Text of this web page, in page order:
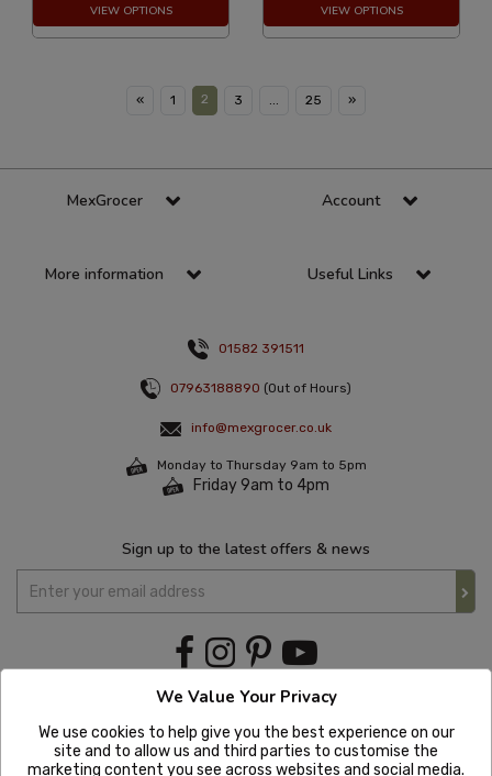
VIEW OPTIONS VIEW OPTIONS
« 1 2 3 25 »
MexGrocer Account
More information Useful Links
01582 391511
07963188890 (Out of Hours)
info@mexgrocer.co.uk
Monday to Thursday 9am to 5pm
Friday 9am to 4pm
Sign up to the latest offers & news
We Value Your Privacy
We use cookies to help give you the best experience on our
site and to allow us and third parties to customise the
marketing content you see across websites and social media.